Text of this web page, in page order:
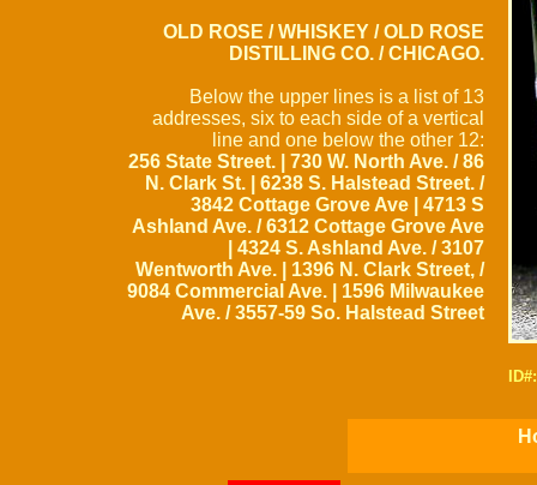
OLD ROSE / WHISKEY / OLD ROSE
DISTILLING CO. / CHICAGO.
Below the upper lines is a list of 13
addresses, six to each side of a vertical
line and one below the other 12:
256 State Street. | 730 W. North Ave. / 86
N. Clark St. | 6238 S. Halstead Street. /
3842 Cottage Grove Ave | 4713 S
Ashland Ave. / 6312 Cottage Grove Ave
| 4324 S. Ashland Ave. / 3107
Wentworth Ave. | 1396 N. Clark Street, /
9084 Commercial Ave. | 1596 Milwaukee
Ave. / 3557-59 So. Halstead Street